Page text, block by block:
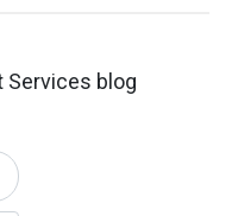
Services blog